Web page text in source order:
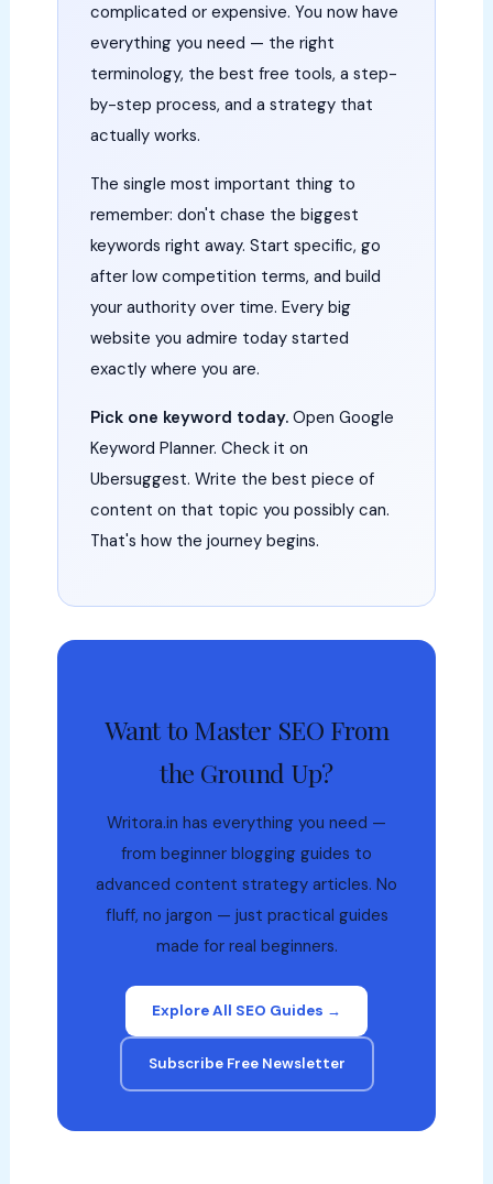
complicated or expensive. You now have
everything you need — the right
terminology, the best free tools, a step-
by-step process, and a strategy that
actually works.
The single most important thing to
remember: don't chase the biggest
keywords right away. Start specific, go
after low competition terms, and build
your authority over time. Every big
website you admire today started
exactly where you are.
Pick one keyword today. Open Google
Keyword Planner. Check it on
Ubersuggest. Write the best piece of
content on that topic you possibly can.
That's how the journey begins.
Want to Master SEO From
the Ground Up?
Writora.in has everything you need —
from beginner blogging guides to
advanced content strategy articles. No
fluff, no jargon — just practical guides
made for real beginners.
Explore All SEO Guides →
Subscribe Free Newsletter